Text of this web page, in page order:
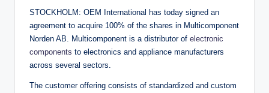
STOCKHOLM: OEM International has today signed an
agreement to acquire 100% of the shares in Multicomponent
Norden AB. Multicomponent is a distributor of electronic
components to electronics and appliance manufacturers
across several sectors.
The customer offering consists of standardized and custom